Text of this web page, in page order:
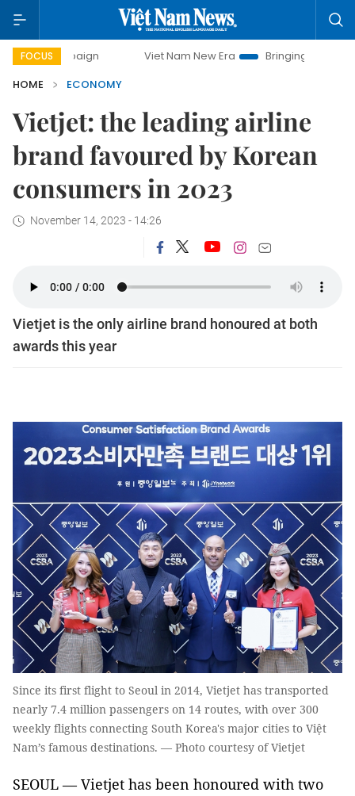
FOCUS Viet Nam New Era
Bringing Resolutions to Life
HOME
ECONOMY
Vietjet: the leading airline
brand favoured by Korean
consumers in 2023
November 14, 2023 - 14:26
Vietjet is the only airline brand honoured at both
awards this year
Since its first flight to Seoul in 2014, Vietjet has transported
nearly 7.4 million passengers on 14 routes, with over 300
weekly flights connecting South Korea's major cities to Việt
Nam’s famous destinations. — Photo courtesy of Vietjet
SEOUL —Vietjet has been honoured with two